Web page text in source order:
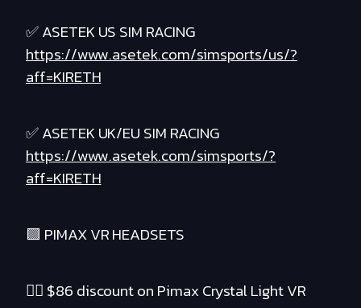
✅ ASETEK US SIM RACING
https://www.asetek.com/simsports/us/?
aff=KIRETH
✅ ASETEK UK/EU SIM RACING
https://www.asetek.com/simsports/?
aff=KIRETH
🟪 PIMAX VR HEADSETS
❤️‍🔥 $86 discount on Pimax Crystal Light VR